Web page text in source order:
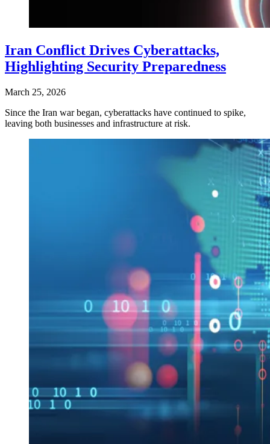
Iran Conflict Drives Cyberattacks,
Highlighting Security Preparedness
March 25, 2026
Since the Iran war began, cyberattacks have continued to spike,
leaving both businesses and infrastructure at risk.